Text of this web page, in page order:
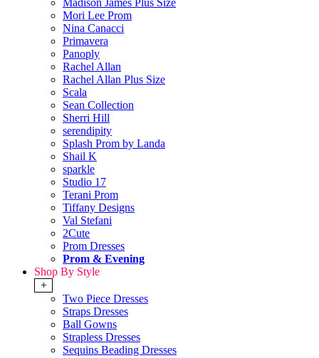
Madison James Plus Size
Mori Lee Prom
Nina Canacci
Primavera
Panoply
Rachel Allan
Rachel Allan Plus Size
Scala
Sean Collection
Sherri Hill
serendipity
Splash Prom by Landa
Shail K
sparkle
Studio 17
Terani Prom
Tiffany Designs
Val Stefani
2Cute
Prom Dresses
Prom & Evening
Shop By Style
+
Two Piece Dresses
Straps Dresses
Ball Gowns
Strapless Dresses
Sequins Beading Dresses